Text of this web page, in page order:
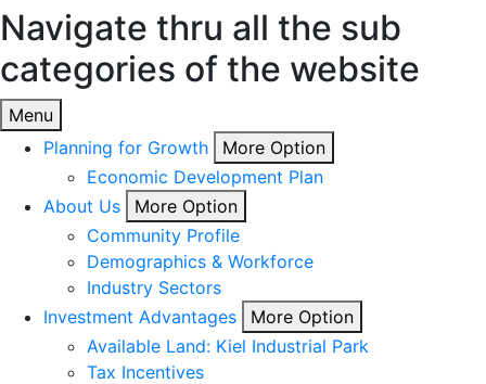
Navigate thru all the sub
categories of the website
Menu
Planning for Growth
More Option
Economic Development Plan
About Us
More Option
Community Profile
Demographics & Workforce
Industry Sectors
Investment Advantages
More Option
Available Land: Kiel Industrial Park
Tax Incentives